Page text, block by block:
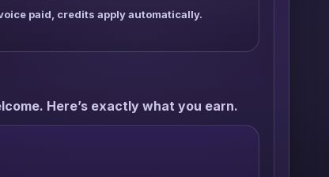
paid, credits apply automatically.
Here’s exactly what you earn.